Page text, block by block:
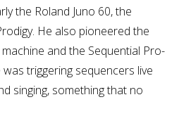
the Roland Juno 60, the
He also pioneered the
and the Sequential Pro-
triggering sequencers live
singing, something that no